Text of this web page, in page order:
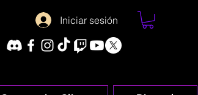
Iniciar sesión